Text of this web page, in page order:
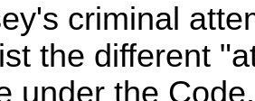
criminal
the different
under the